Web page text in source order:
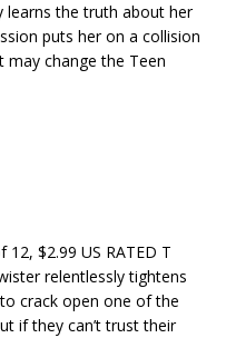
learns the truth about her
puts her on a collision
may change the Teen
12, $2.99 US RATED T
relentlessly tightens
crack open one of the
if they can’t trust their